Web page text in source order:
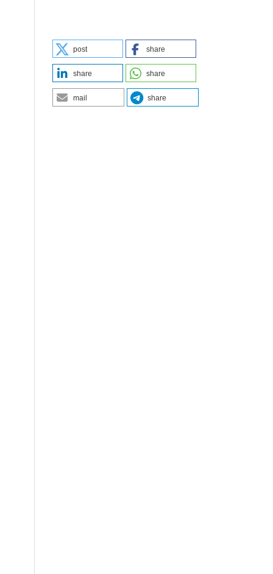
post share
share share
mail share